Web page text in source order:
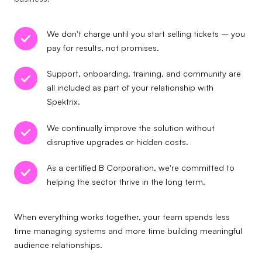
We don't charge until you start selling tickets – you
pay for results, not promises.
Support, onboarding, training, and community are
all included as part of your relationship with
Spektrix.
We continually improve the solution without
disruptive upgrades or hidden costs.
As a certified B Corporation, we're committed to
helping the sector thrive in the long term.
When everything works together, your team spends less
time managing systems and more time building meaningful
audience relationships.